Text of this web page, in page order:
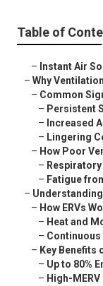
Table of
– Instant Air
– Why
– Common
– Persistent
– Increased
– Lingering
– How Poor
–
– Fatigue
–
– How ERVs
– Heat and
– Continuous
– Key Benefits
– Up to 80%
– High-